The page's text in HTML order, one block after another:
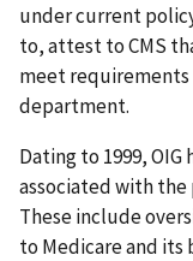
under current
to, attest to CMS
meet
department.
Dating to 1999,
associated with
These include
to Medicare and